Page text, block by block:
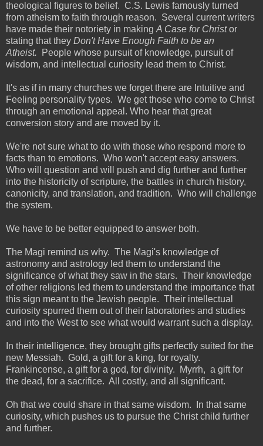
theological figures to belief. C.S. Lewis famously turned
from atheism to faith through reason. Several current writers
have made their notoriety in makingA Case for Christor
stating that they Don't Have Enough Faith to be an
Atheist.
People whose pursuit of knowledge, pursuit of
wisdom, and intellectual curiosity lead them to Christ.
It's as if in many churches we forget there are Intuitive and
Feeling personality types. We get those who come to Christ
through an emotional appeal. Who hear that great
conversion story and are moved by it.
We're not sure what to do with those who respond more to
facts than to emotions. Who won't accept easy answers.
Who will question and will push and dig further and further
into the historicity of scripture, the battles in church history,
canonicity, and translation, and tradition. Who will challenge
the system.
We have to be better equipped to answer both.
The Magi remind us why. The Magi's knowledge of
astronomy and astrology led them to understand the
significance of what they saw in the stars. Their knowledge
of other religions led them to understand the importance that
this sign meant to the Jewish people. Their intellectual
curiosity spurred them out of their laboratories and studies
and into the West to see what would warrant such a display.
In their intelligence, they brought gifts perfectly suited for the
new Messiah. Gold, a gift for a king, for royalty.
Frankincense, a gift for a god, for divinity. Myrrh, a gift for
the dead, for a sacrifice. All costly, and all significant.
Oh that we could share in that same wisdom. In that same
curiosity, which pushes us to pursue the Christ child further
and further.